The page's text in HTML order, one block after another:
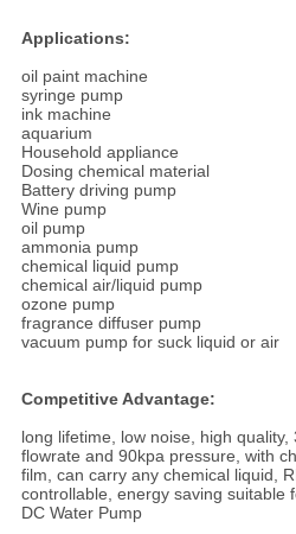
Applications:
oil paint machine
syringe pump
ink machine
aquarium
Household appliance
Dosing chemical material
Battery driving pump
Wine pump
oil pump
ammonia pump
chemical liquid pump
chemical air/liquid pump
ozone pump
fragrance diffuser pump
vacuum pump for suck liquid or air
Competitive Advantage:
long lifetime, low noise, high
flowrate and 90kpa pressure, with
film, can carry any chemical liquid,
controllable, energy saving suitable
DC Water Pump